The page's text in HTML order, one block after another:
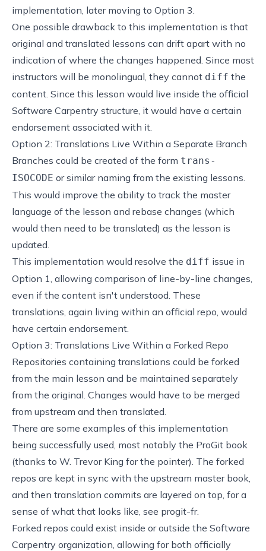
implementation, later moving to Option 3.
One possible drawback to this implementation is that
original and translated lessons can drift apart with no
indication of where the changes happened. Since most
instructors will be monolingual, they cannot diff the
content. Since this lesson would live inside the official
Software Carpentry structure, it would have a certain
endorsement associated with it.
Option 2: Translations Live Within a Separate Branch
Branches could be created of the form trans-
ISOCODE or similar naming from the existing lessons.
This would improve the ability to track the master
language of the lesson and rebase changes (which
would then need to be translated) as the lesson is
updated.
This implementation would resolve the diff issue in
Option 1, allowing comparison of line-by-line changes,
even if the content isn't understood. These
translations, again living within an official repo, would
have certain endorsement.
Option 3: Translations Live Within a Forked Repo
Repositories containing translations could be forked
from the main lesson and be maintained separately
from the original. Changes would have to be merged
from upstream and then translated.
There are some examples of this implementation
being successfully used, most notably the ProGit book
(thanks to W. Trevor King for the pointer). The forked
repos are kept in sync with the upstream master book,
and then translation commits are layered on top, for a
sense of what that looks like, see progit-fr.
Forked repos could exist inside or outside the Software
Carpentry organization, allowing for both officially